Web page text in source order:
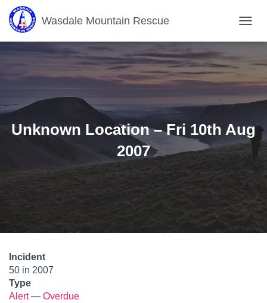
Wasdale Mountain Rescue
O
E
N
G
A
N
Unknown Location – Fri 10th Aug
2007
Incident
50 in 2007
Type
Alert— Overdue